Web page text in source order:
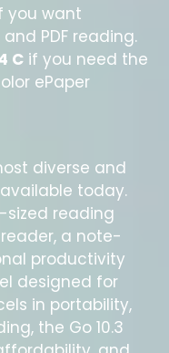
you want
PDF reading.
C if you need the
ePaper
diverse and
today.
reading
a note-
productivity
designed for
in portability,
the Go 10.3